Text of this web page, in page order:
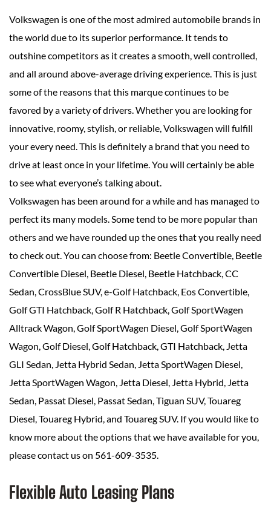
Volkswagen is one of the most admired automobile brands in
the world due to its superior performance. It tends to
outshine competitors as it creates a smooth, well controlled,
and all around above-average driving experience. This is just
some of the reasons that this marque continues to be
favored by a variety of drivers. Whether you are looking for
innovative, roomy, stylish, or reliable, Volkswagen will fulfill
your every need. This is definitely a brand that you need to
drive at least once in your lifetime. You will certainly be able
to see what everyone’s talking about.
Volkswagen has been around for a while and has managed to
perfect its many models. Some tend to be more popular than
others and we have rounded up the ones that you really need
to check out. You can choose from: Beetle Convertible, Beetle
Convertible Diesel, Beetle Diesel, Beetle Hatchback, CC
Sedan, CrossBlue SUV, e-Golf Hatchback, Eos Convertible,
Golf GTI Hatchback, Golf R Hatchback, Golf SportWagen
Alltrack Wagon, Golf SportWagen Diesel, Golf SportWagen
Wagon, Golf Diesel, Golf Hatchback, GTI Hatchback, Jetta
GLI Sedan, Jetta Hybrid Sedan, Jetta SportWagen Diesel,
Jetta SportWagen Wagon, Jetta Diesel, Jetta Hybrid, Jetta
Sedan, Passat Diesel, Passat Sedan, Tiguan SUV, Touareg
Diesel, Touareg Hybrid, and Touareg SUV. If you would like to
know more about the options that we have available for you,
please contact us on 561-609-3535.
Flexible Auto Leasing Plans